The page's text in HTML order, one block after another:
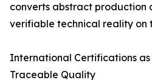
converts abstract production
verifiable technical reality on
International Certifications
Traceable Quality